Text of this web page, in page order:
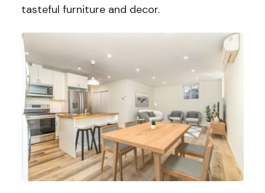
tasteful furniture and decor.